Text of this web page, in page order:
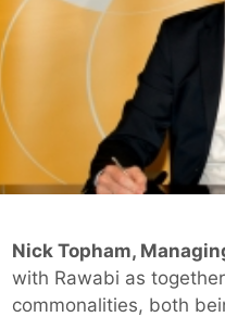
Nick Topham,
with Rawabi as
commonalities, both